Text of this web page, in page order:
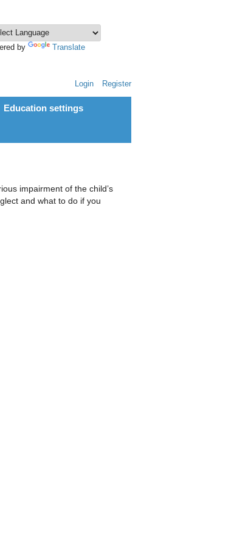
by Translate
Login Register
Education settings
impairment of the child’s
and what to do if you